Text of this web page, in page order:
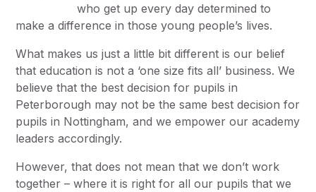
who get up every day determined to
make a difference in those young people’s lives.
What makes us just a little bit different is our belief
that education is not a ‘one size fits all’ business. We
believe that the best decision for pupils in
Peterborough may not be the same best decision for
pupils in Nottingham, and we empower our academy
leaders accordingly.
However, that does not mean that we don’t work
together – where it is right for all our pupils that we